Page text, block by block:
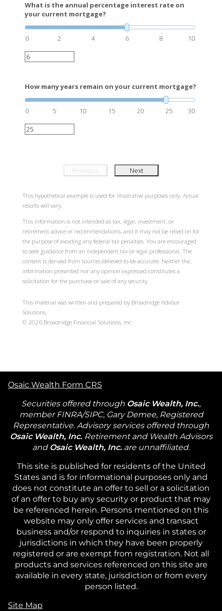
What is the annual percentage interest rate on
your current mortgage?
0 2 4 6 8 10
How many years remain on your current mortgage?
0 5 10 15 20 25 30
Previous Next
This hypothetical example is used for illustrative purposes only. Actual
results will vary.
This information is not intended as tax, legal, investment, or
retirement advice or recommendations, and it may not be relied on for
the purpose of avoiding any federal tax penalties. You are encouraged
to seek guidance from an independent tax or legal professional. The
content is derived from sources believed to be accurate. Neither the
information presented nor any opinion expressed constitutes a
solicitation for the purchase or sale of any security.
This material was written and prepared by Broadridge Advisor
Solutions.
©2026 Broadridge Financial Solutions, Inc.
Osaic Wealth Form CRS
Securities offered through Osaic Wealth, Inc.,
member FINRA/SIPC, Gary Demee, Registered
Representative. Advisory services offered through
Osaic Wealth, Inc.Retirement and Wealth Advisors
and Osaic Wealth, Inc. are unnaffiliated.
This site is published for residents of the United
States and is for informational purposes only and
does not constitute an offer to sell or a solicitation
of an offer to buy any security or product that may
be referenced herein. Persons mentioned on this
website may only offer services and transact
business and/or respond to inquiries in states or
jurisdictions in which they have been properly
registered or are exempt from registration. Not all
products and services referenced on this site are
available in every state, jurisdiction or from every
person listed.
Site Map